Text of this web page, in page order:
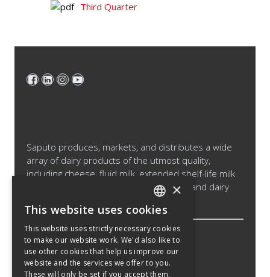
Third Quarter
Saputo produces, markets, and distributes a wide
array of dairy products of the utmost quality,
including cheese, fluid milk, extended shelf-life milk
and cream products, cultured products and dairy
Legal Notice
Cookies Policy
ENGLISH
SPANISH
FRENCH
×
This website uses cookies
This website uses strictly necessary cookies
to make our website work. We'd also like to
use other cookies that help us improve our
website and the services we offer to you.
These will only be set if you accept them.